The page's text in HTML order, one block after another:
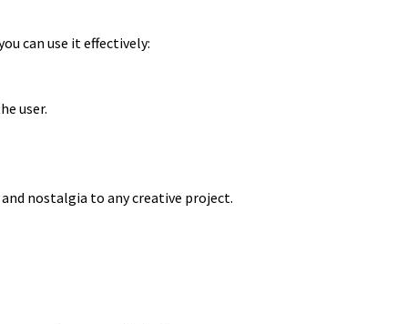
can use it effectively:
user.
nostalgia to any creative project.